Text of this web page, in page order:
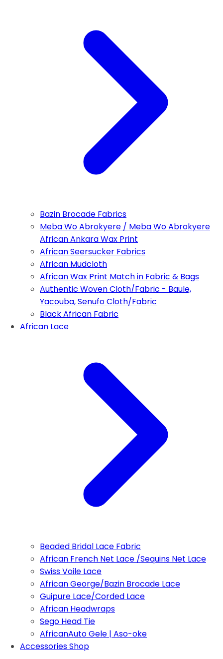
Bazin Brocade Fabrics
Meba Wo Abrokyere / Meba Wo Abrokyere
African Ankara Wax Print
African Seersucker Fabrics
African Mudcloth
African Wax Print Match in Fabric & Bags
Authentic Woven Cloth/Fabric - Baule,
Yacouba, Senufo Cloth/Fabric
Black African Fabric
African Lace
Beaded Bridal Lace Fabric
African French Net Lace /Sequins Net Lace
Swiss Voile Lace
African George/Bazin Brocade Lace
Guipure Lace/Corded Lace
African Headwraps
Sego Head Tie
AfricanAuto Gele | Aso-oke
Accessories Shop